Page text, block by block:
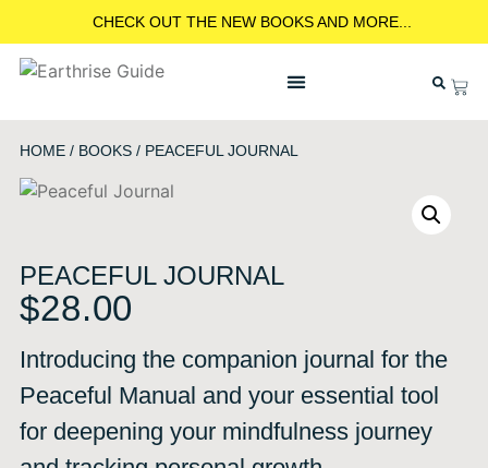
CHECK OUT THE NEW BOOKS AND MORE...
HOME/ BOOKS/ PEACEFUL JOURNAL
PEACEFUL JOURNAL
$28.00
Introducing the companion journal for the
Peaceful Manual and your essential tool
for deepening your mindfulness journey